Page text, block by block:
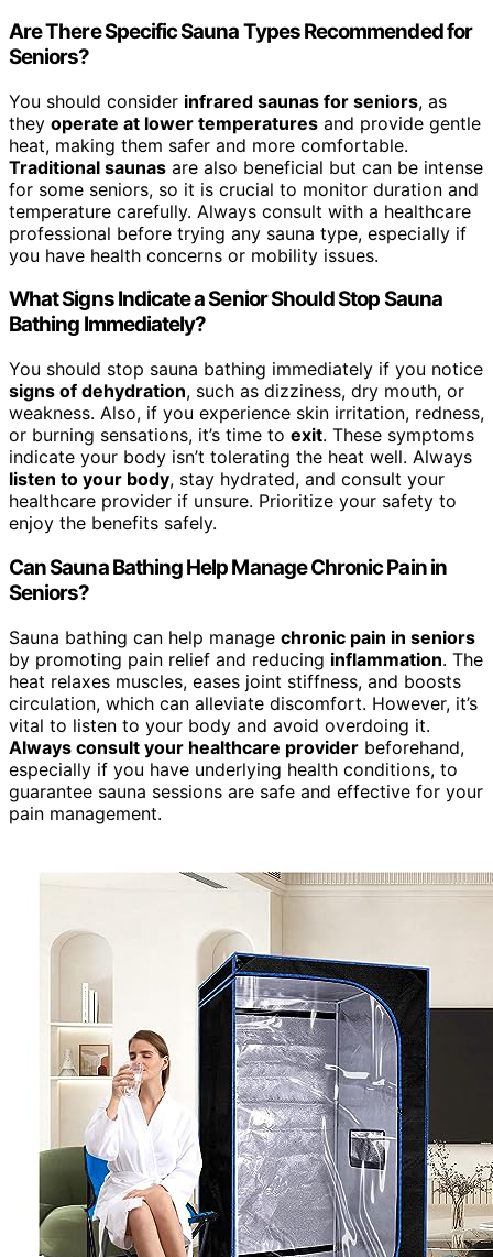
Are There Specific Sauna Types Recommended for
Seniors?
You should consider infrared saunas for seniors, as
they operate at lower temperatures and provide gentle
heat, making them safer and more comfortable.
Traditional saunas are also beneficial but can be intense
for some seniors, so it is crucial to monitor duration and
temperature carefully. Always consult with a healthcare
professional before trying any sauna type, especially if
you have health concerns or mobility issues.
What Signs Indicate a Senior Should Stop Sauna
Bathing Immediately?
You should stop sauna bathing immediately if you notice
signs of dehydration, such as dizziness, dry mouth, or
weakness. Also, if you experience skin irritation, redness,
or burning sensations, it’s time to exit. These symptoms
indicate your body isn’t tolerating the heat well. Always
listen to your body, stay hydrated, and consult your
healthcare provider if unsure. Prioritize your safety to
enjoy the benefits safely.
Can Sauna Bathing Help Manage Chronic Pain in
Seniors?
Sauna bathing can help manage chronic pain in seniors
by promoting pain relief and reducing inflammation. The
heat relaxes muscles, eases joint stiffness, and boosts
circulation, which can alleviate discomfort. However, it’s
vital to listen to your body and avoid overdoing it.
Always consult your healthcare provider beforehand,
especially if you have underlying health conditions, to
guarantee sauna sessions are safe and effective for your
pain management.